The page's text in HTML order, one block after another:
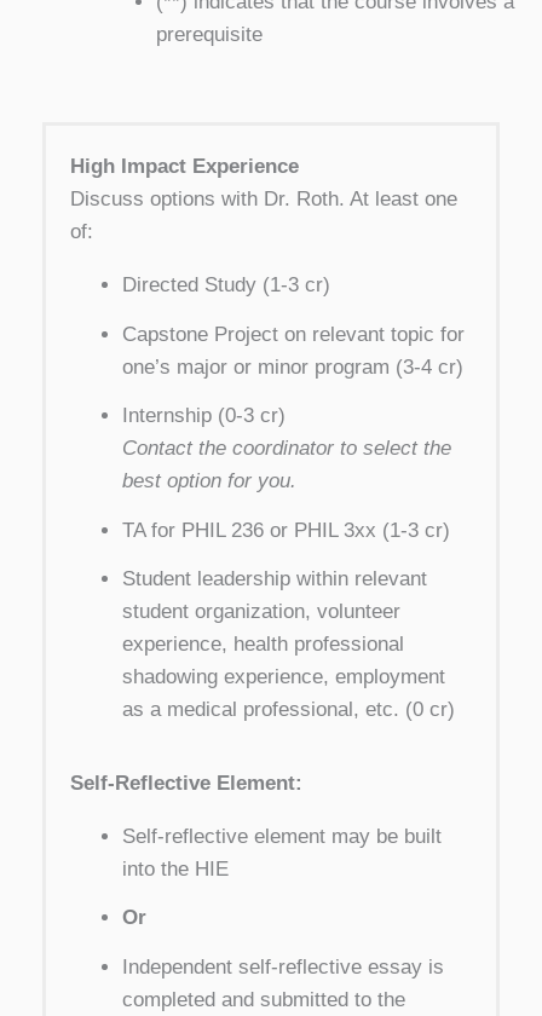
prerequisite
High Impact Experience
Discuss options with Dr. Roth. At least one
of:
Directed Study (1-3 cr)
Capstone Project on relevant topic for
one’s major or minor program (3-4 cr)
Internship (0-3 cr)
Contact the coordinator to select the
best option for you.
TA for PHIL 236 or PHIL 3xx (1-3 cr)
Student leadership within relevant
student organization, volunteer
experience, health professional
shadowing experience, employment
as a medical professional, etc. (0 cr)
Self-Reflective Element:
Self-reflective element may be built
into the HIE
Or
Independent self-reflective essay is
completed and submitted to the